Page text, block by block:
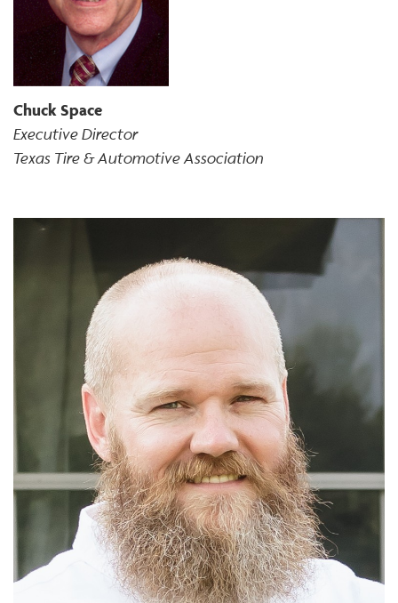
Chuck Space
Executive Director
Texas Tire & Automotive Association